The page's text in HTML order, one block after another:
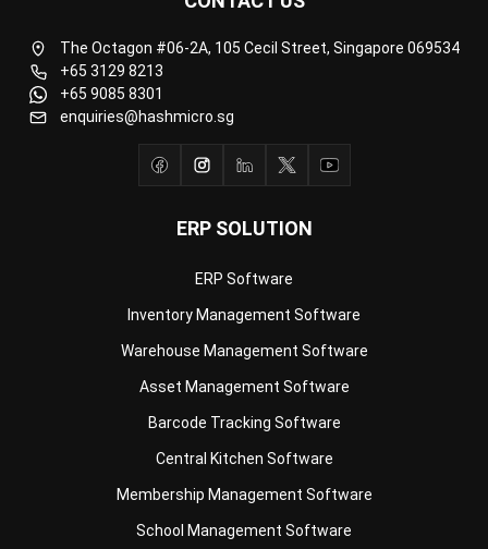
ERP SOLUTION
Warehouse Management Software
Asset Management Software
Barcode Tracking Software
Central Kitchen Software
Membership Management Software
School Management Software
Procurement Software
HR Software
enquiries@hashmicro.sg